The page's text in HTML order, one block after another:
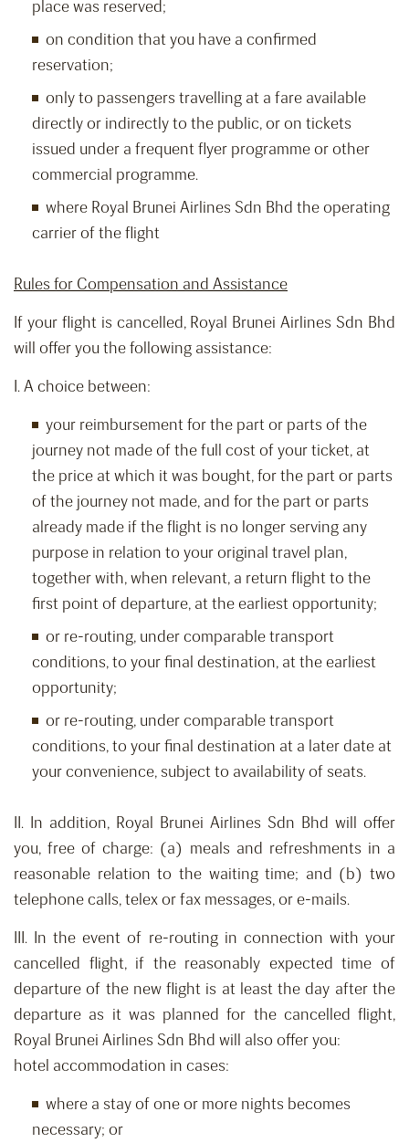
place was reserved;
on condition that you have a confirmed
reservation;
only to passengers travelling at a fare available
directly or indirectly to the public, or on tickets
issued under a frequent flyer programme or other
commercial programme.
where Royal Brunei Airlines Sdn Bhd the operating
carrier of the flight
Rules for Compensation and Assistance
If your flight is cancelled, Royal Brunei Airlines Sdn Bhd
will offer you the following assistance:
I. A choice between:
your reimbursement for the part or parts of the
journey not made of the full cost of your ticket, at
the price at which it was bought, for the part or parts
of the journey not made, and for the part or parts
already made if the flight is no longer serving any
purpose in relation to your original travel plan,
together with, when relevant, a return flight to the
first point of departure, at the earliest opportunity;
or re-routing, under comparable transport
conditions, to your final destination, at the earliest
opportunity;
or re-routing, under comparable transport
conditions, to your final destination at a later date at
your convenience, subject to availability of seats.
II. In addition, Royal Brunei Airlines Sdn Bhd will offer
you, free of charge: (a) meals and refreshments in a
reasonable relation to the waiting time; and (b) two
telephone calls, telex or fax messages, or e-mails.
III. In the event of re-routing in connection with your
cancelled flight, if the reasonably expected time of
departure of the new flight is at least the day after the
departure as it was planned for the cancelled flight,
Royal Brunei Airlines Sdn Bhd will also offer you:
hotel accommodation in cases:
where a stay of one or more nights becomes
necessary; or